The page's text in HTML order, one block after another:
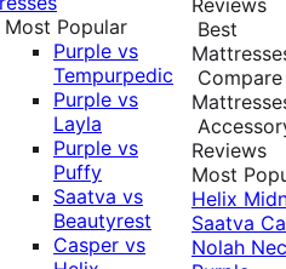
Most Popular
Purple vs
Tempurpedic
Purple vs
Layla
Purple vs
Puffy
Saatva vs
Beautyrest
Casper vs
Best
Compare
Reviews
Most
Helix
Saatva
Nolah